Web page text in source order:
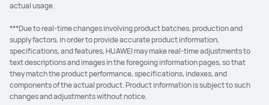
actual usage.
***Due to real-time changes involving product batches, production and
supply factors, in order to provide accurate product information,
specifications, and features, HUAWEI may make real-time adjustments to
text descriptions and images in the foregoing information pages, so that
they match the product performance, specifications, indexes, and
components of the actual product. Product information is subject to such
changes and adjustments without notice.